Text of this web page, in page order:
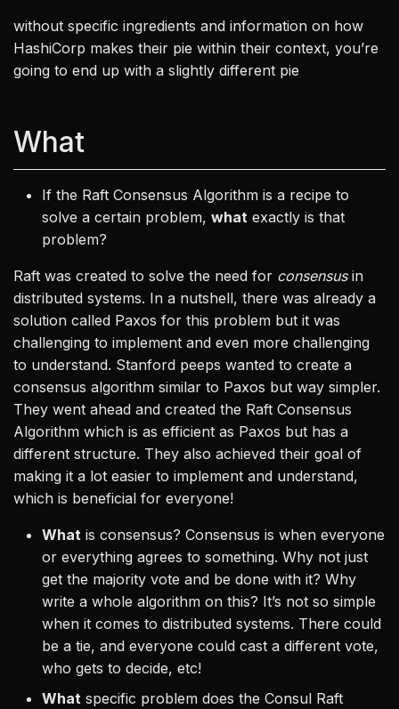
without specific ingredients and information on how
HashiCorp makes their pie within their context, you’re
going to end up with a slightly different pie
What
If the Raft Consensus Algorithm is a recipe to
solve a certain problem, what exactly is that
problem?
Raft was created to solve the need for consensusin
distributed systems. In a nutshell, there was already a
solution called Paxos for this problem but it was
challenging to implement and even more challenging
to understand. Stanford peeps wanted to create a
consensus algorithm similar to Paxos but way simpler.
They went ahead and created the Raft Consensus
Algorithm which is as efficient as Paxos but has a
different structure. They also achieved their goal of
making it a lot easier to implement and understand,
which is beneficial for everyone!
What is consensus? Consensus is when everyone
or everything agrees to something. Why not just
get the majority vote and be done with it? Why
write a whole algorithm on this? It’s not so simple
when it comes to distributed systems. There could
be a tie, and everyone could cast a different vote,
who gets to decide, etc!
What specific problem does the Consul Raft